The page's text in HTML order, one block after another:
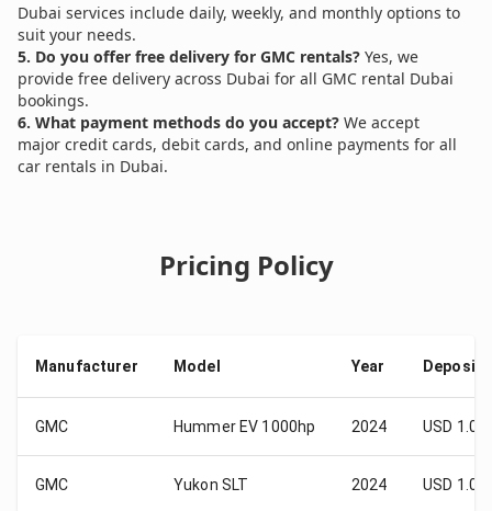
Dubai services include daily, weekly, and monthly options to
suit your needs.
5. Do you offer free delivery for GMC rentals? Yes, we
provide free delivery across Dubai for all GMC rental Dubai
bookings.
6. What payment methods do you accept? We accept
major credit cards, debit cards, and online payments for all
car rentals in Dubai.
Pricing Policy
Manufacturer Model Year Deposit
GMC Hummer EV 1000hp 2024 USD 1.00
GMC Yukon SLT 2024 USD 1.00